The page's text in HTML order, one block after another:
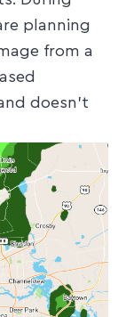
planning
from a
doesn’t